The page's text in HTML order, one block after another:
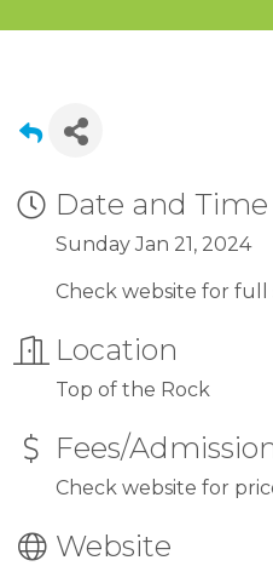
Date and Time
Sunday Jan 21, 2024
Check website for full
Location
Top of the Rock
Fees/
Check website for
Website